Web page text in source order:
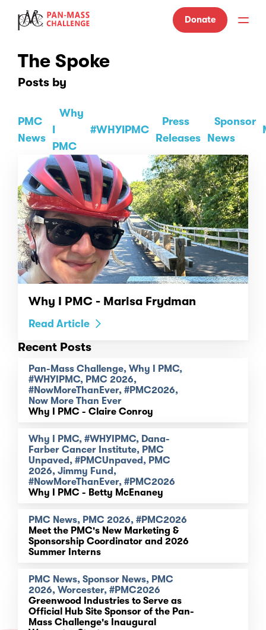
Donate
The Spoke
Posts by
PMC
News
Why
PMC
#WHYIPMC
Press
Releases
Sponsor
News
Why I PMC - Marisa Frydman
Read Article
Recent Posts
Pan-Mass Challenge, Why I PMC,
#WHYIPMC, PMC 2026,
#NowMoreThanEver, #PMC2026,
Now More Than Ever
Why I PMC - Claire Conroy
Why I PMC, #WHYIPMC, Dana-
Farber Cancer Institute, PMC
Unpaved, #PMCUnpaved, PMC
2026, Jimmy Fund,
#NowMoreThanEver, #PMC2026
Why I PMC - Betty McEnaney
PMC News, PMC 2026, #PMC2026
Meet the PMC's New Marketing &
Sponsorship Coordinator and 2026
Summer Interns
PMC News, Sponsor News, PMC
2026, Worcester, #PMC2026
Greenwood Industries to Serve as
Official Hub Site Sponsor of the Pan-
Mass Challenge's Inaugural